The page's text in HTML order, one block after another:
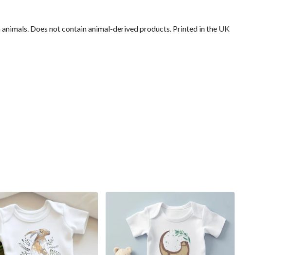
Does not contain animal-derived products. Printed in the UK